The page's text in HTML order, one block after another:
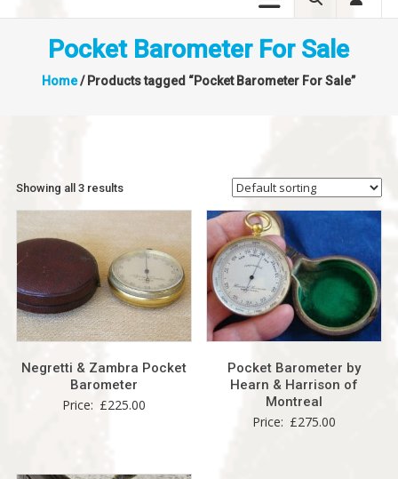
Pocket Barometer For Sale
Home/ Products tagged “Pocket Barometer For Sale”
Showing all 3 results
Negretti & Zambra Pocket
Barometer
Price: £225.00
Pocket Barometer by
Hearn & Harrison of
Montreal
Price: £275.00